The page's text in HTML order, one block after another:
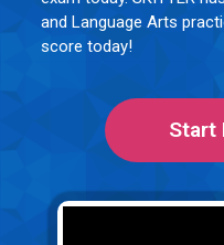
and Language Arts
score today!
Start